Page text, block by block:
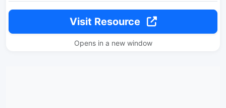
Visit Resource
Opens in a new window